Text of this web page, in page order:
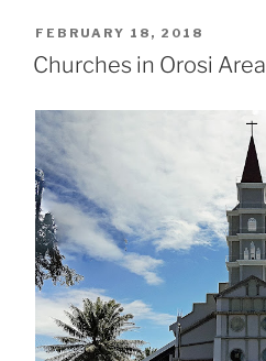
POSTED
ON
FEBRUARY 18, 2018
Churches in Orosi Area